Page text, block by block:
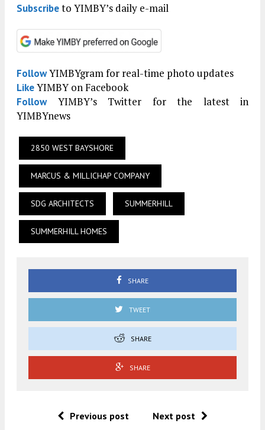
Subscribeto YIMBY’s daily e-mail
FollowYIMBYgram for real-time photo updates
LikeYIMBY on Facebook
FollowYIMBY’s Twitter for the latest in
YIMBYnews
2850 WEST BAYSHORE
MARCUS & MILLICHAP COMPANY
SDG ARCHITECTS SUMMERHILL
SUMMERHILL HOMES
SHARE
TWEET
SHARE
SHARE
Previous post Next post